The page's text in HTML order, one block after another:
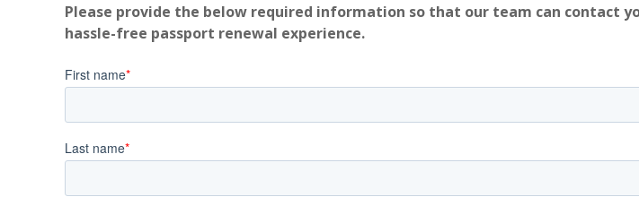
Please provide the below required information so that our team can contact
hassle-free passport renewal experience.